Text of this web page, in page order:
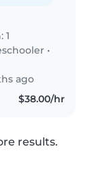
1
•
ago
$38.00/hr
results.